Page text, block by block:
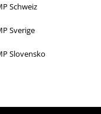
Schweiz
Sverige
Slovensko